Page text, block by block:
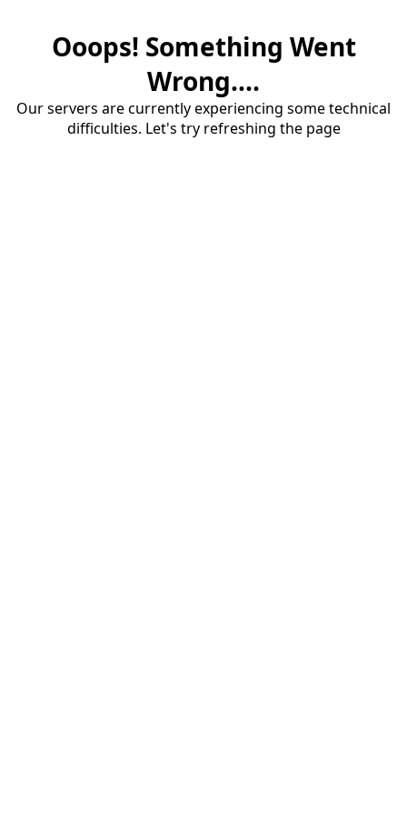
Ooops! Something Went
Wrong....
Our servers are currently experiencing some technical
difficulties. Let's try refreshing the page